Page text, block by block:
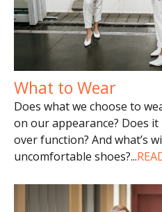
What to Wear
Does what we choose to
on our appearance? Does
over function? And what’s
uncomfortable shoes?...